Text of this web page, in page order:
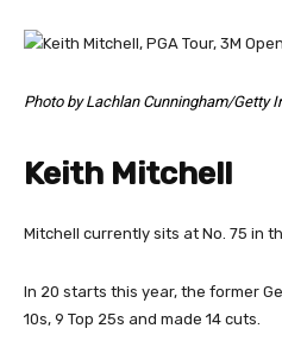
Photo by Lachlan Cunningham/Getty
Keith Mitchell
Mitchell currently sits at No. 75 in
In 20 starts this year, the former
10s, 9 Top 25s and made 14 cuts.